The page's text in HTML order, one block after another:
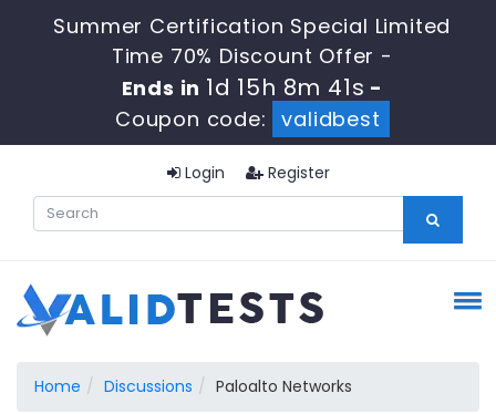
Summer Certification Special Limited
Time 70% Discount Offer -
Ends in 1d 15h 8m 41s -
Coupon code:
validbest
Login Register
Home Discussions Paloalto Networks